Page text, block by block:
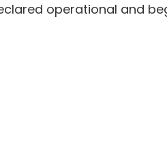
operational and